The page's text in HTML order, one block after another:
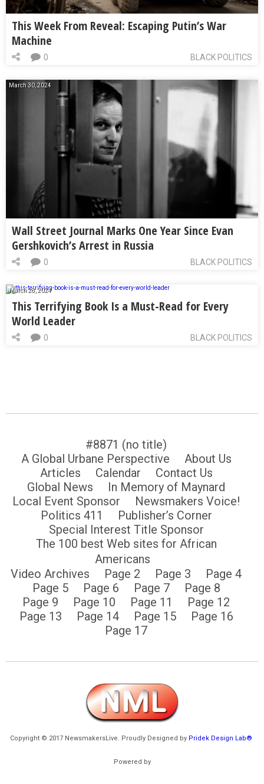
This Week From Reveal: Escaping Putin’s War
Machine
BLACK POLITICS
0
March 30, 2024
Wall Street Journal Marks One Year Since Evan
Gershkovich’s Arrest in Russia
BLACK POLITICS
0
March 28, 2024
This Terrifying Book Is a Must-Read for Every
World Leader
BLACK POLITICS
0
#8871 (no title)
A Global Urbane Perspective
About Us
Articles
Calendar
Contact Us
Global News
In Memory of Maynard
Local Event Sponsor
Newsmakers Voice!
Politics 411
Publisher’s Corner
Special Interest Title Sponsor
The 100 best Web sites for African
Americans
Video Archives
Page 2 Page 3
Page 4
Page 5
Page 6 Page 7
Page 8
Page 9
Page 10 Page 11
Page 12
Page 13
Page 14 Page 15
Page 16
Page 17
Copyright © 2017 NewsmakersLive. Proudly Designed by Pridek Design Lab®
Powered by